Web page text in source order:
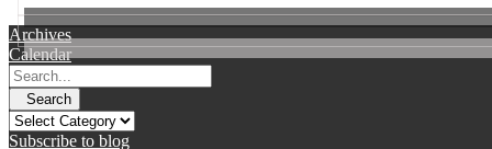
Archives
Calendar
Search
Subscribe to blog